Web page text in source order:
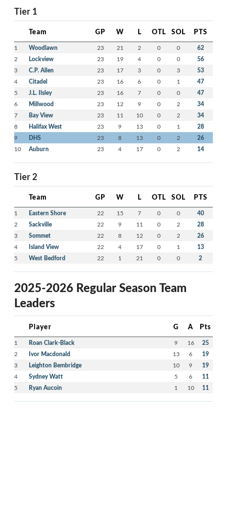
Tier 1
Team GP W L OTL SOL PTS
1 Woodlawn 23 21 2 0 0 62
2 Lockview 23 19 4 0 0 56
3 C.P. Allen 23 17 3 0 3 53
4 Citadel 23 16 6 0 1 47
5 J.L. Ilsley 23 16 7 0 0 47
6 Millwood 23 12 9 0 2 34
7 Bay View 23 11 10 0 2 34
8 Halifax West 23 9 13 0 1 28
9 DHS 23 8 13 0 2 26
10 Auburn 23 4 17 0 2 14
Tier 2
Team GP W L OTL SOL PTS
1 Eastern Shore 22 15 7 0 0 40
2 Sackville 22 9 11 0 2 28
3 Sommet 22 8 12 0 2 26
4 Island View 22 4 17 0 1 13
5 West Bedford 22 1 21 0 0 2
2025-2026 Regular Season Team
Leaders
Player G A Pts
1 Roan Clark-Black 9 16 25
2 Ivor Macdonald 13 6 19
3 Leighton Bembridge 10 9 19
4 Sydney Watt 5 6 11
5 Ryan Aucoin 1 10 11